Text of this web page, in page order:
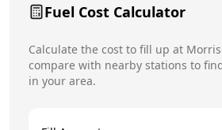
Fuel Cost Calculator
Calculate the cost to fill up at
compare with nearby stations to
in your area.